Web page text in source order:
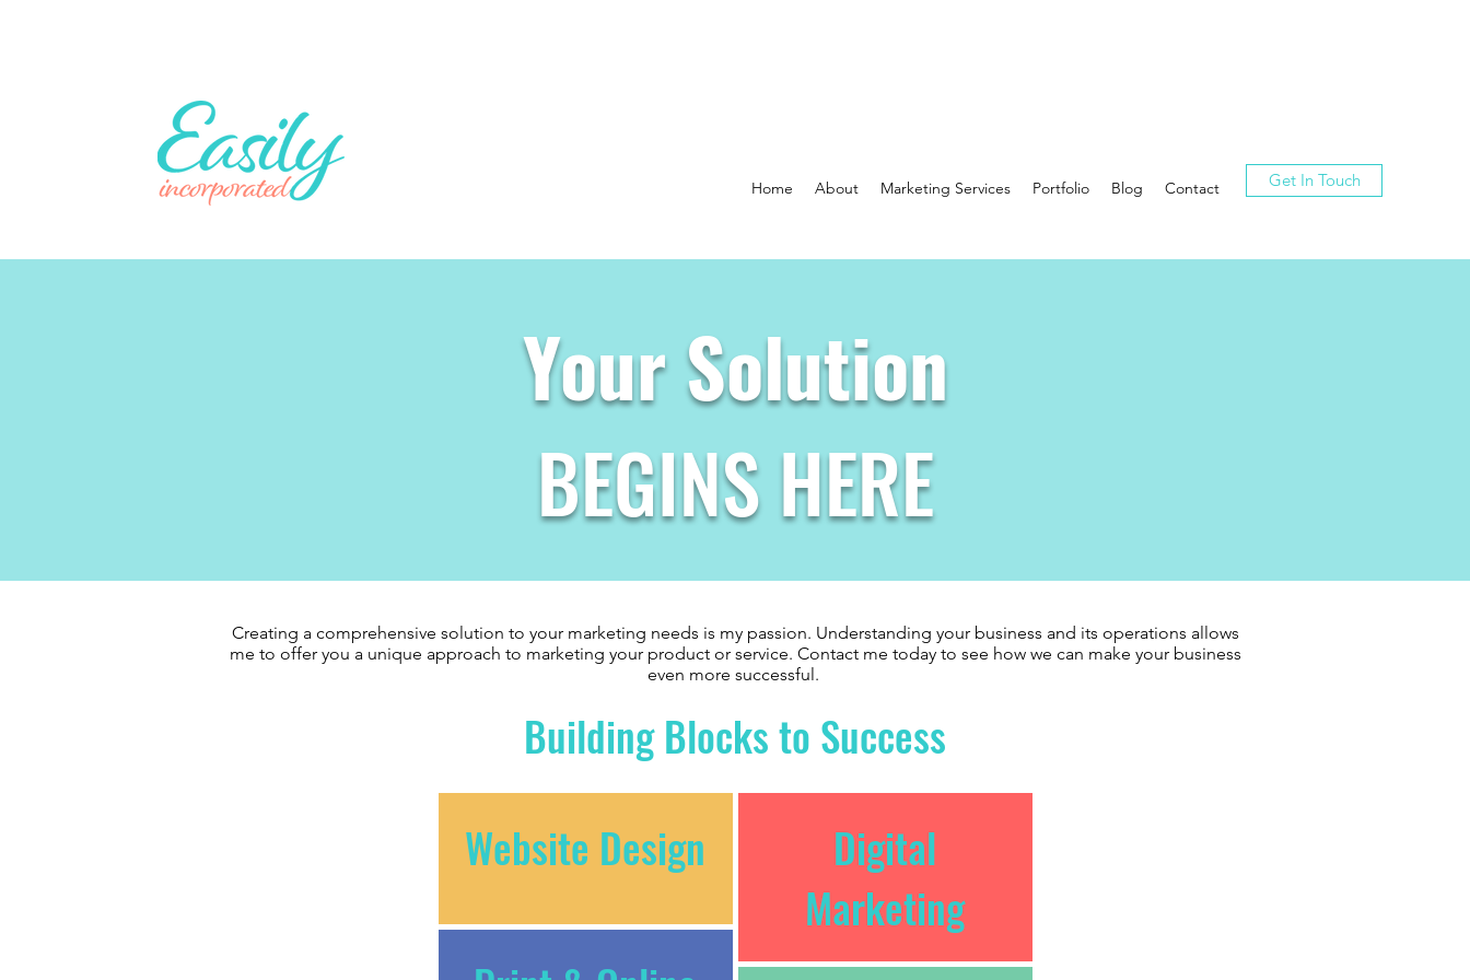
Home About Marketing Services Portfolio Blog Contact Get In Touch
Your Solution
BEGINS HERE
Creating a comprehensive solution to your marketing needs is my passion. Understanding your business and its operations allows
me to offer you a unique approach to marketing your product or service. Contact me today to see how we can make your business
even more successful.
Building Blocks to Success
Website Design
Digital
Marketing